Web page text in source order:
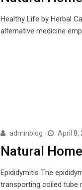
Healthy Life by Herbal
alternative medicine
adminblog April 8,
Natural
Epididymitis The
transporting coiled tube